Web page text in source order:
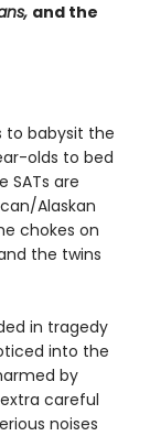
and the
to babysit the
olds to bed
SATs are
Alaskan
chokes on
the twins
in tragedy
into the
by
careful
noises